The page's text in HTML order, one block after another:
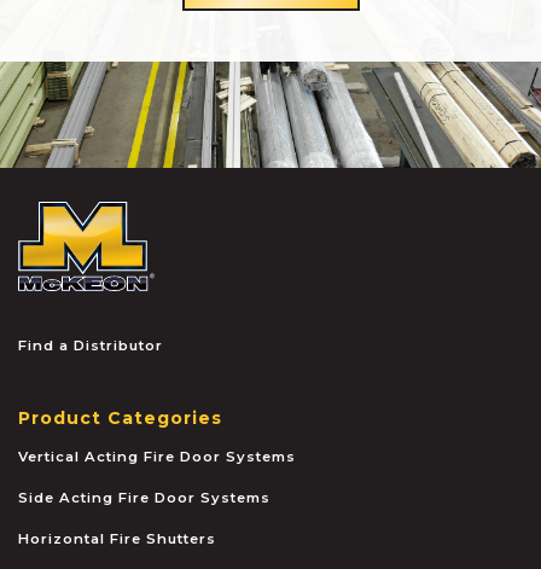
Find a Distributor
Product Categories
Vertical Acting Fire Door Systems
Side Acting Fire Door Systems
Horizontal Fire Shutters